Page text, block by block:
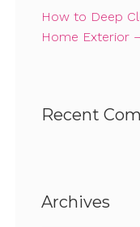
How to Deep
Home Exterior
Recent
Archives